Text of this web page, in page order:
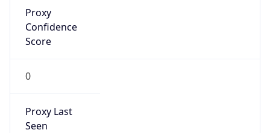
Proxy
Confidence
Score
0
Proxy Last
Seen